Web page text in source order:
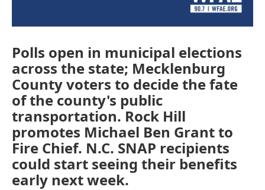
Polls open in municipal elections
across the state; Mecklenburg
County voters to decide the fate
of the county's public
transportation. Rock Hill
promotes Michael Ben Grant to
Fire Chief. N.C. SNAP recipients
could start seeing their benefits
early next week.